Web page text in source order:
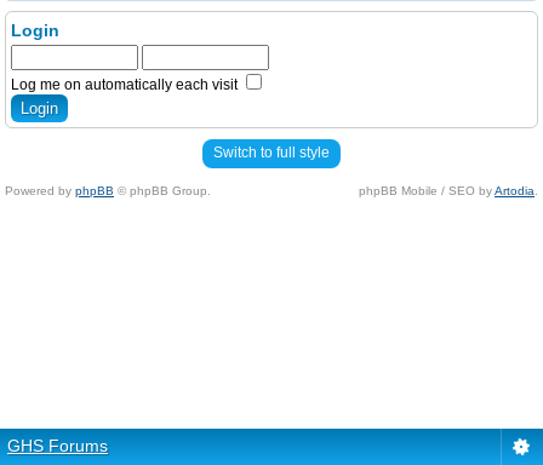
Login
Log me on automatically each visit
Switch to full style
Powered by phpBB © phpBB Group. phpBB Mobile / SEO byArtodia
GHS Forums